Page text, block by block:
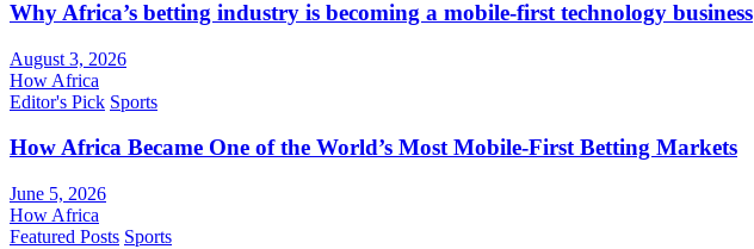
Why Africa’s betting industry is becoming a mobile-first technology business
August 3, 2026
How Africa
Editor's Pick Sports
How Africa Became One of the World’s Most Mobile-First Betting Markets
June 5, 2026
How Africa
Featured Posts Sports